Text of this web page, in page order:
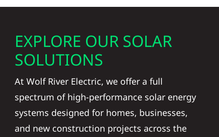
EXPLORE OUR SOLAR
SOLUTIONS
At Wolf River Electric, we offer a full
spectrum of high-performance solar energy
systems designed for homes, businesses,
and new construction projects across the